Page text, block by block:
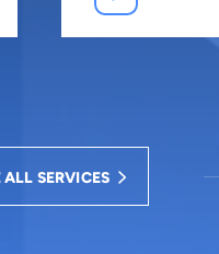
ALL SERVICES